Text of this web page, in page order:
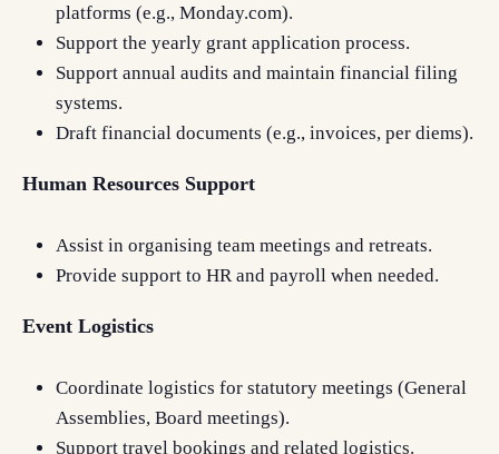
platforms (e.g., Monday.com).
Support the yearly grant application process.
Support annual audits and maintain financial filing
systems.
Draft financial documents (e.g., invoices, per diems).
Human Resources Support
Assist in organising team meetings and retreats.
Provide support to HR and payroll when needed.
Event Logistics
Coordinate logistics for statutory meetings (General
Assemblies, Board meetings).
Support travel bookings and related logistics.